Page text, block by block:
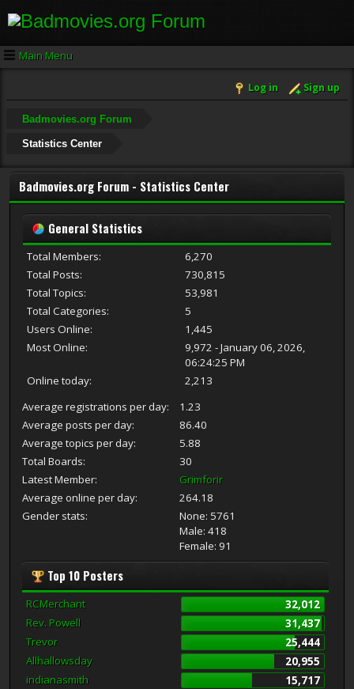
Main Menu
Log in Sign up
Badmovies.org Forum
Statistics Center
Badmovies.org Forum - Statistics Center
General Statistics
Total Members:
6,270
Total Posts:
730,815
Total Topics:
53,981
Total Categories:
5
Users Online:
1,445
Most Online:
9,972 - January 06, 2026,
06:24:25 PM
Online today:
2,213
Average registrations per day:
1.23
Average posts per day:
86.40
Average topics per day:
5.88
Total Boards:
30
Latest Member:
Grimforir
Average online per day:
264.18
Gender stats:
None: 5761
Male: 418
Female: 91
Top 10 Posters
RCMerchant
32,012
Rev. Powell
31,437
Trevor
25,444
Allhallowsday
20,955
indianasmith
15,717